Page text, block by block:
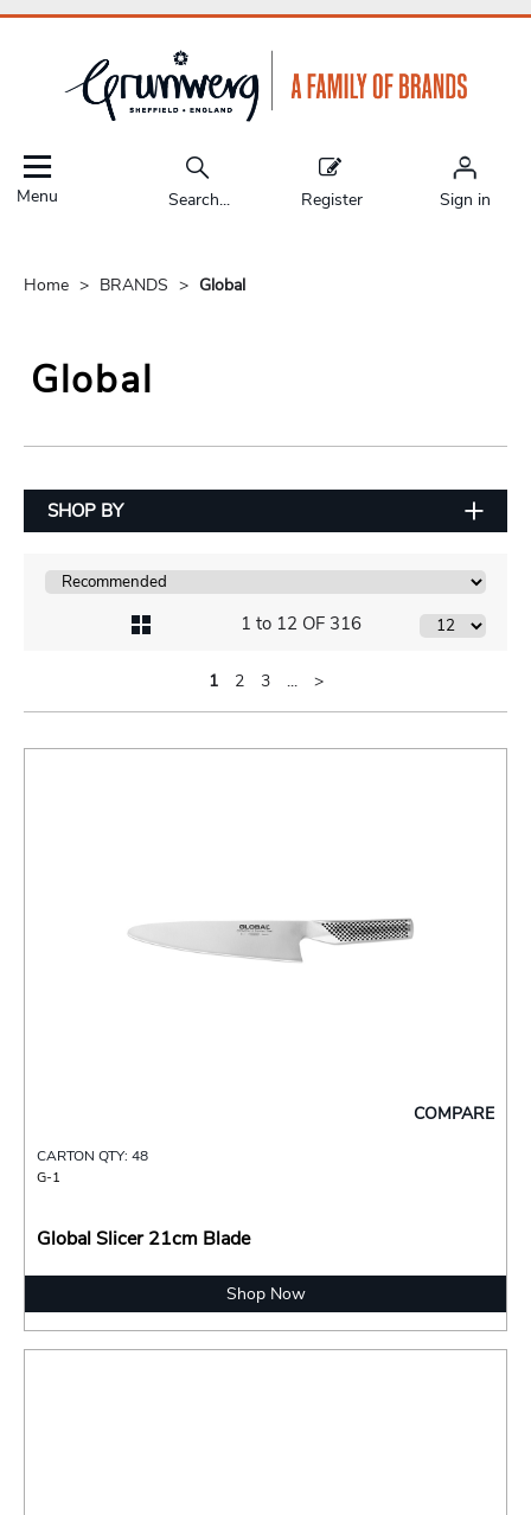
Menu Search... Register Sign in
Home BRANDS Global
Global
SHOP BY
1 to 12 OF 316
1 2 3 ... >
COMPARE
CARTON QTY: 48
G-1
Global Slicer 21cm Blade
Shop Now